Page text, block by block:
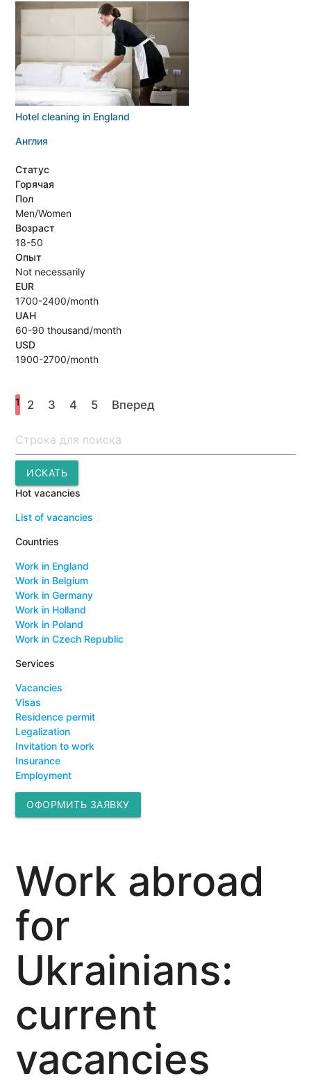
Hotel cleaning in England
Англия
Статус
Горячая
Пол
Men/Women
Возраст
18-50
Опыт
Not necessarily
EUR
1700-2400/month
UAH
60-90 thousand/month
USD
1900-2700/month
1 2 3 4 5 Вперед
ИСКАТЬ
Hot vacancies
List of vacancies
Countries
Work in England
Work in Belgium
Work in Germany
Work in Holland
Work in Poland
Work in Czech Republic
Services
Vacancies
Visas
Residence permit
Legalization
Invitation to work
Insurance
Employment
ОФОРМИТЬ ЗАЯВКУ
Work abroad
for
Ukrainians:
current
vacancies